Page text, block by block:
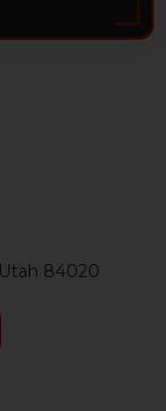
84020